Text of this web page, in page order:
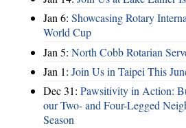
Jan 6: Showcasing Rotary
World Cup
Jan 5: North Cobb Rotarian
Jan 1: Join Us in Taipei This
Dec 31: Pawsitivity in Action:
our Two- and Four-Legged
Season